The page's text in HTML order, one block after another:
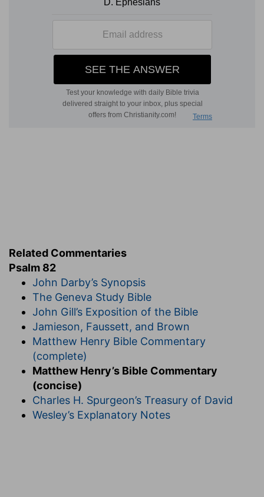
Related Commentaries
Psalm 82
John Darby’s Synopsis
The Geneva Study Bible
John Gill’s Exposition of the Bible
Jamieson, Faussett, and Brown
Matthew Henry Bible Commentary
(complete)
Matthew Henry’s Bible Commentary
(concise)
Charles H. Spurgeon’s Treasury of David
Wesley’s Explanatory Notes